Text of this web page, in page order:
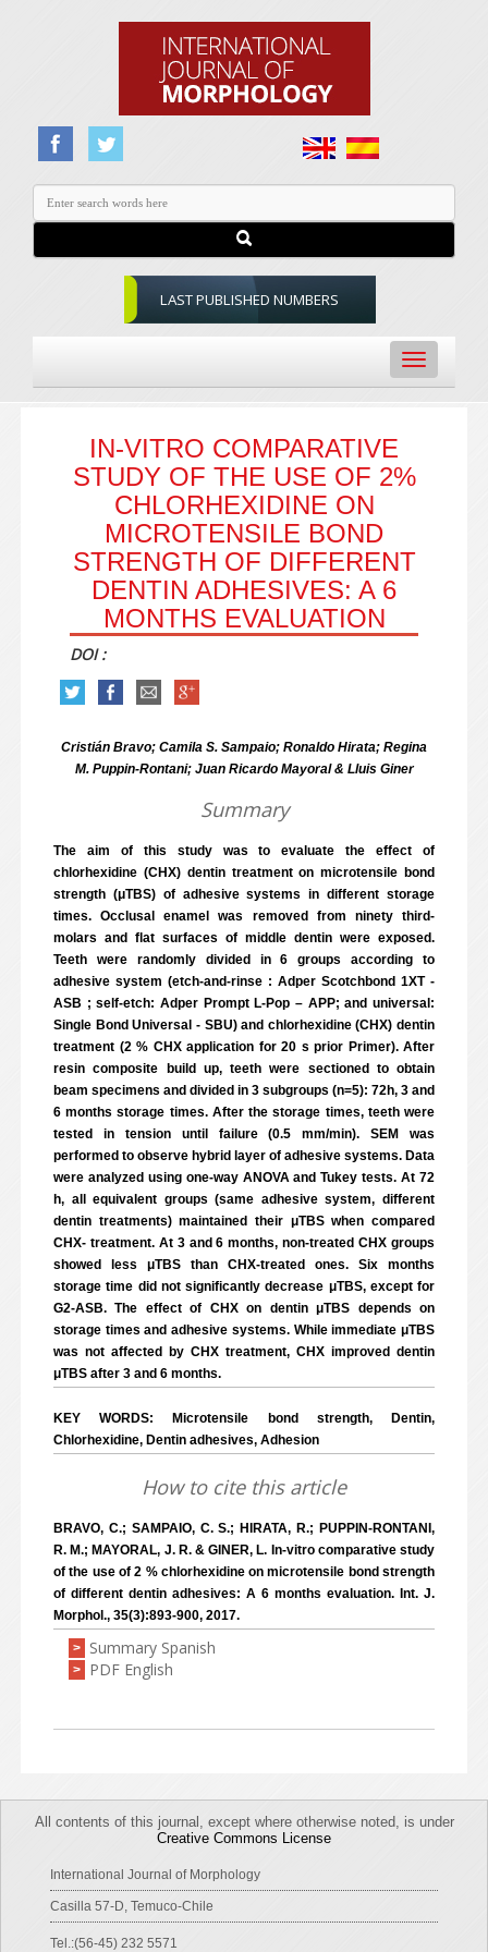
LAST PUBLISHED NUMBERS
Toggle
navigation
IN-VITRO COMPARATIVE
STUDY OF THE USE OF 2%
CHLORHEXIDINE ON
MICROTENSILE BOND
STRENGTH OF DIFFERENT
DENTIN ADHESIVES: A 6
MONTHS EVALUATION
DOI :
Cristián Bravo; Camila S. Sampaio; Ronaldo Hirata; Regina
M. Puppin-Rontani; Juan Ricardo Mayoral & Lluis Giner
Summary
The aim of this study was to evaluate the effect of
chlorhexidine (CHX) dentin treatment on microtensile bond
strength (μTBS) of adhesive systems in different storage
times. Occlusal enamel was removed from ninety third-
molars and flat surfaces of middle dentin were exposed.
Teeth were randomly divided in 6 groups according to
adhesive system (etch-and-rinse : Adper Scotchbond 1XT -
ASB ; self-etch: Adper Prompt L-Pop – APP; and universal:
Single Bond Universal - SBU) and chlorhexidine (CHX) dentin
treatment (2 % CHX application for 20 s prior Primer). After
resin composite build up, teeth were sectioned to obtain
beam specimens and divided in 3 subgroups (n=5): 72h, 3 and
6 months storage times. After the storage times, teeth were
tested in tension until failure (0.5 mm/min). SEM was
performed to observe hybrid layer of adhesive systems. Data
were analyzed using one-way ANOVA and Tukey tests. At 72
h, all equivalent groups (same adhesive system, different
dentin treatments) maintained their μTBS when compared
CHX- treatment. At 3 and 6 months, non-treated CHX groups
showed less μTBS than CHX-treated ones. Six months
storage time did not significantly decrease μTBS, except for
G2-ASB. The effect of CHX on dentin μTBS depends on
storage times and adhesive systems. While immediate μTBS
was not affected by CHX treatment, CHX improved dentin
μTBS after 3 and 6 months.
KEY WORDS: Microtensile bond strength, Dentin,
Chlorhexidine, Dentin adhesives, Adhesion
How to cite this article
BRAVO, C.; SAMPAIO, C. S.; HIRATA, R.; PUPPIN-RONTANI,
R. M.; MAYORAL, J. R. & GINER, L. In-vitro comparative study
of the use of 2 % chlorhexidine on microtensile bond strength
of different dentin adhesives: A 6 months evaluation. Int. J.
Morphol., 35(3):893-900, 2017.
> Summary Spanish
> PDF English
All contents of this journal, except where otherwise noted, is under
Creative Commons License
International Journal of Morphology
Casilla 57-D, Temuco-Chile
Tel.:(56-45) 232 5571